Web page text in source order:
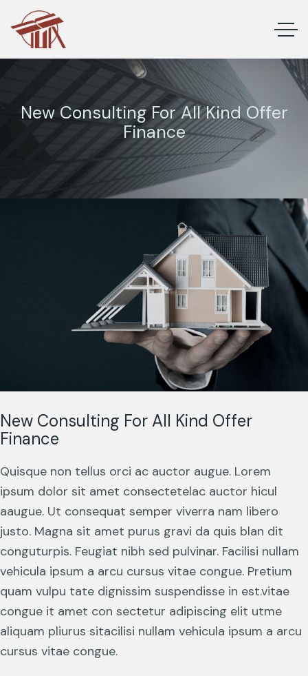
New Consulting For All Kind Offer
Finance
New Consulting For All Kind Offer
Finance
Quisque non tellus orci ac auctor augue. Lorem
ipsum dolor sit amet consectetelac auctor hicul
aaugue. Ut consequat semper viverra nam libero
justo. Magna sit amet purus gravi da quis blan dit
conguturpis. Feugiat nibh sed pulvinar. Facilisi nullam
vehicula ipsum a arcu cursus vitae congue. Pretium
quam vulpu tate dignissim suspendisse in est.vitae
congue it amet con sectetur adipiscing elit utme
aliquam pliurus sitacilisi nullam vehicula ipsum a arcu
cursus vitae congue.